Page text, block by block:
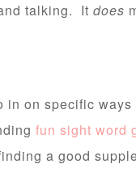
talking. It does
in on specific
fun sight word
a good